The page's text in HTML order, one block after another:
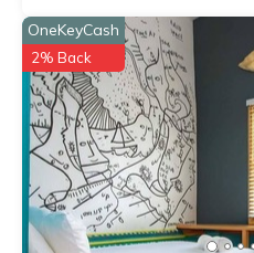
OneKeyCash
2% Back